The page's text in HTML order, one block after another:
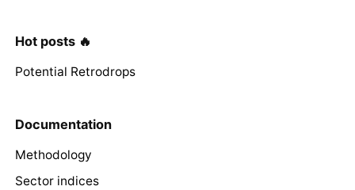
Hot posts 🔥
Potential Retrodrops
Documentation
Methodology
Sector indices